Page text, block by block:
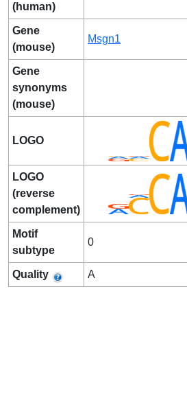
(human)
Gene
(mouse)
Msgn1
Gene
synonyms
(mouse)
LOGO
LOGO
(reverse
complement)
Motif
subtype
0
Quality A